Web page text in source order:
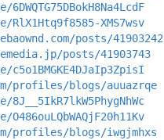
XMS7wsv
posts/41903242
posts/41903743
profiles/blogs/auuazrqe
profiles/blogs/iwgjmhxs